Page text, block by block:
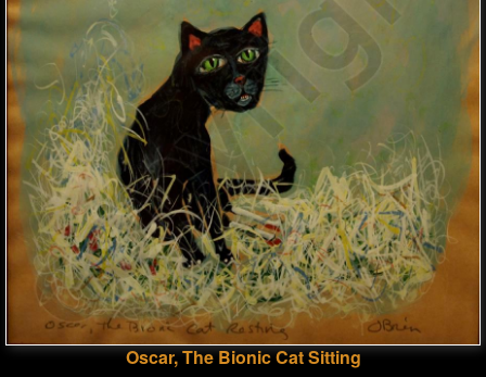
Oscar, The Bionic Cat Sitting